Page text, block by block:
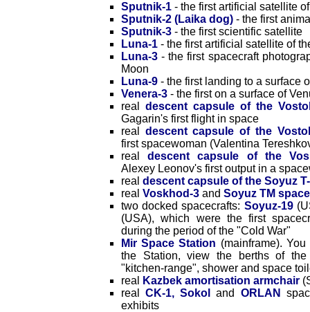
Sputnik-1 - the first artificial satellite
Sputnik-2 (Laika dog) - the first
Sputnik-3 - the first scientific satellite
Luna-1 - the first artificial satellite of
Luna-3 - the first spacecraft
Moon
Luna-9 - the first landing to a surface
Venera-3 - the first on a surface of
real descent capsule of the
Gagarin's first flight in space
real descent capsule of the
first spacewoman (Valentina
realdescent capsule of the
Alexey Leonov's first output in a
real descent capsule of the Soyuz
real Voskhod-3 and Soyuz TM
two docked spacecrafts: Soyuz-19
(USA), which were the first
during the period of the "Cold War"
Mir Space Station (mainframe).
the Station, view the berths of the
"kitchen-range", shower and space
real
Kazbek amortisation armchair
realCK-1, Sokol and ORLAN
exhibits